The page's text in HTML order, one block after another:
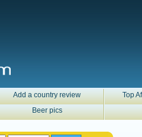
Add a country review
Top
Beer pics